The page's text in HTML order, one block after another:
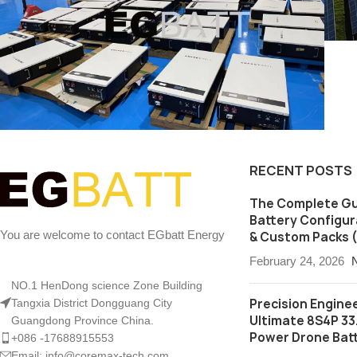
Utility Grid BESS
Utility Grid Battery energy
storage system 1 mwh and
You are welcome to contact EGbatt Energy
NO.1 HenDong science Zone Building
Tangxia District Dongguang City
Guangdong Province China.
+086 -17688915553
RECENT POSTS
The Complete
Battery
& Custom Packs
February 24, 2026
Precision
Ultimate 8S4P
Power Drone